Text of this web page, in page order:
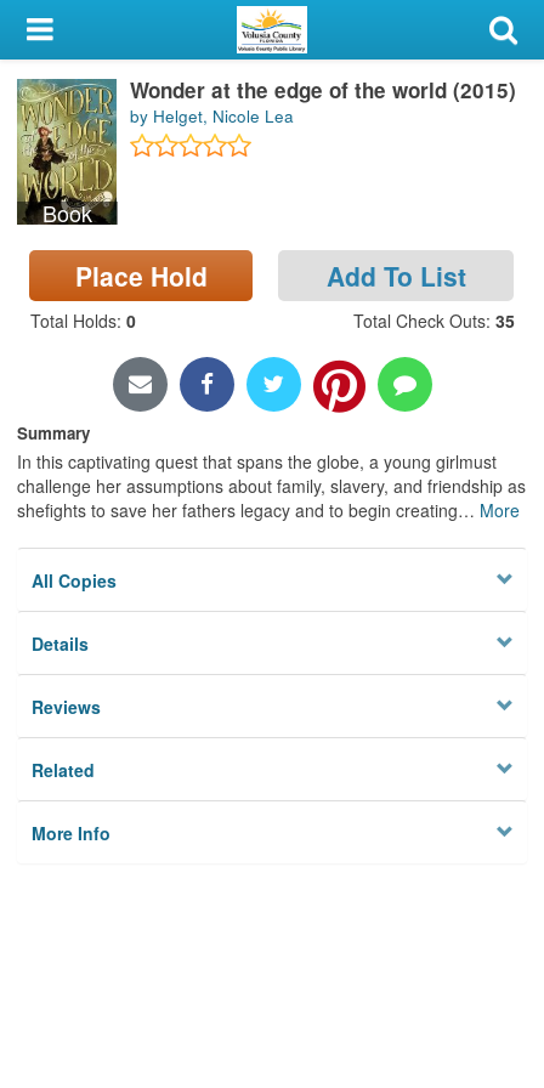
My Account
Library Card
Sign In
Search
Locations & Hours
Privacy
Book
Wonder at the edge of the world (2015)
by Helget, Nicole Lea
Place Hold Add To List
Total Holds: 0 Total Check Outs: 35
Summary
In this captivating quest that spans the globe, a young girlmust
challenge her assumptions about family, slavery, and friendship as
shefights to save her fathers legacy and to begin creating… More
All Copies
Details
Reviews
Related
More Info